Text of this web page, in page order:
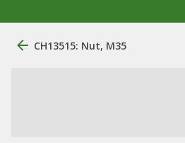
CH13515: Nut, M35